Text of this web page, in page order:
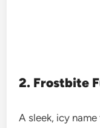
2. Frostbite
A sleek, icy